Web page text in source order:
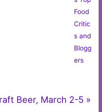
Beer, March 2-5 »